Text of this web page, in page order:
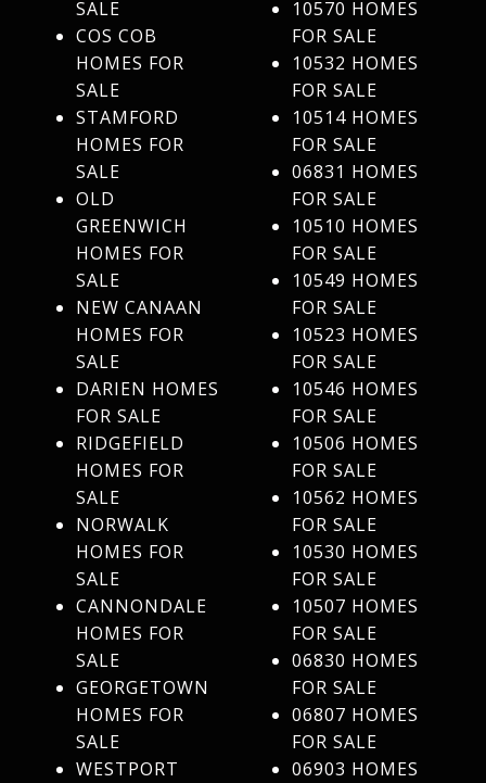
SALE
COS COB
HOMES FOR
SALE
STAMFORD
HOMES FOR
SALE
OLD
GREENWICH
HOMES FOR
SALE
NEW CANAAN
HOMES FOR
SALE
DARIEN HOMES
FOR SALE
RIDGEFIELD
HOMES FOR
SALE
NORWALK
HOMES FOR
SALE
CANNONDALE
HOMES FOR
SALE
GEORGETOWN
HOMES FOR
SALE
WESTPORT
10570 HOMES
FOR SALE
10532 HOMES
FOR SALE
10514 HOMES
FOR SALE
06831 HOMES
FOR SALE
10510 HOMES
FOR SALE
10549 HOMES
FOR SALE
10523 HOMES
FOR SALE
10546 HOMES
FOR SALE
10506 HOMES
FOR SALE
10562 HOMES
FOR SALE
10530 HOMES
FOR SALE
10507 HOMES
FOR SALE
06830 HOMES
FOR SALE
06807 HOMES
FOR SALE
06903 HOMES